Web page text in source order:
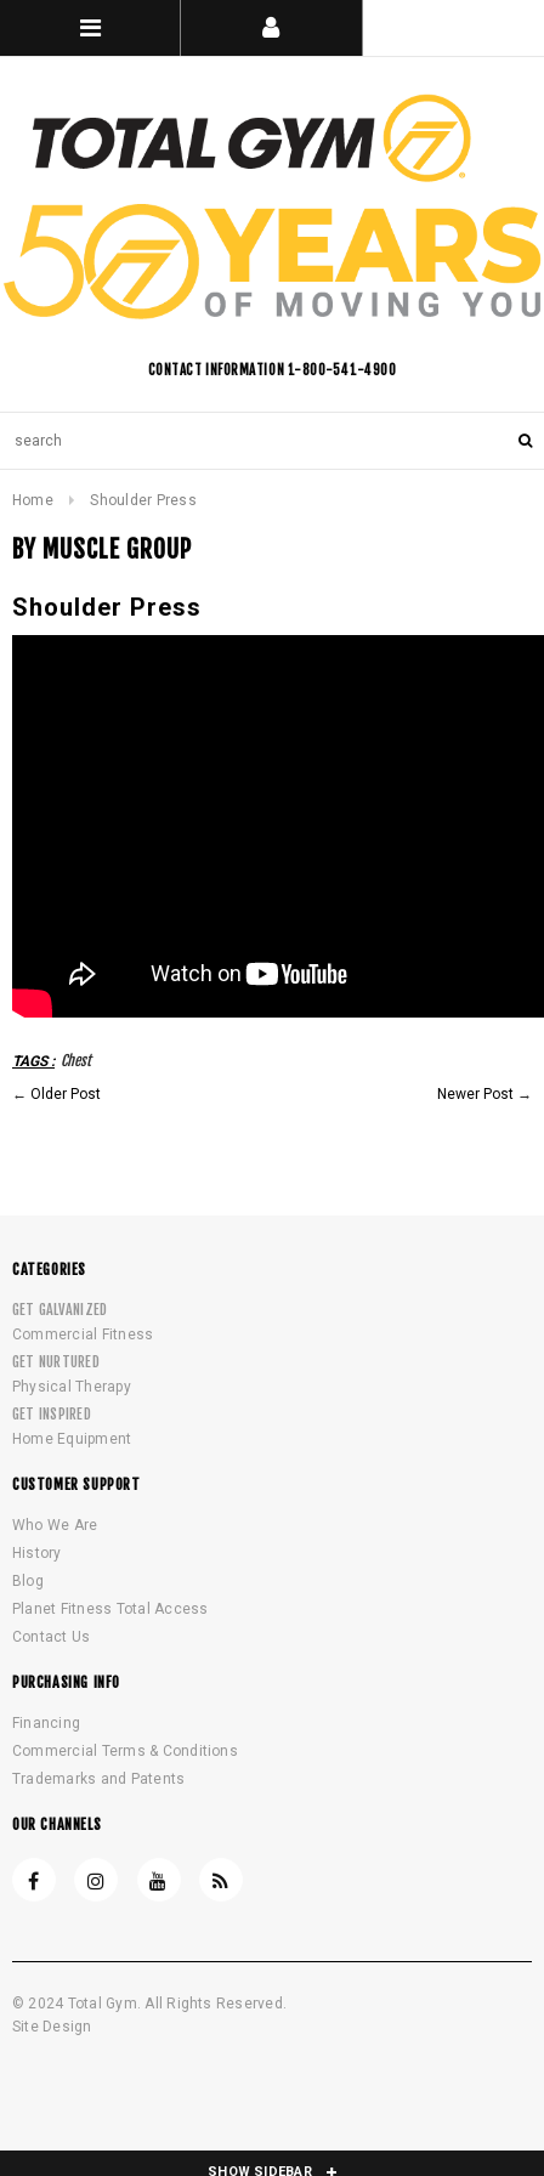
CONTACT INFORMATION 1-800-541-4900
Home Shoulder Press
BY MUSCLE GROUP
Shoulder Press
TAGS: Chest
← Older Post Newer Post →
CATEGORIES
GET GALVANIZED
Commercial Fitness
GET NURTURED
Physical Therapy
GET INSPIRED
Home Equipment
CUSTOMER SUPPORT
Who We Are
History
Blog
Planet Fitness Total Access
Contact Us
PURCHASING INFO
Financing
Commercial Terms & Conditions
Trademarks and Patents
OUR CHANNELS
© 2024 Total Gym. All Rights Reserved.
Site Design
SHOW SIDEBAR